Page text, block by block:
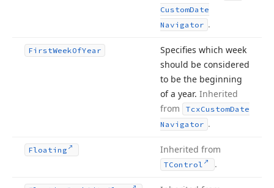
CustomDate
Navigator .
FirstWeekOfYear
Specifies which week
should be considered
to be the beginning
of a year. Inherited
from
TcxCustomDate
Navigator .
Floating Inherited from
TControl .